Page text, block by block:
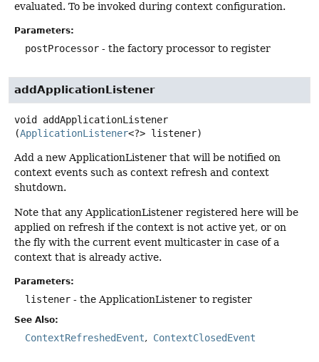
evaluated. To be invoked during context configuration.
Parameters:
postProcessor - the factory processor to register
addApplicationListener
void
addApplicationListener
(ApplicationListener<?> listener)
Add a new ApplicationListener that will be notified on
context events such as context refresh and context
shutdown.
Note that any ApplicationListener registered here will be
applied on refresh if the context is not active yet, or on
the fly with the current event multicaster in case of a
context that is already active.
Parameters:
listener - the ApplicationListener to register
See Also:
ContextRefreshedEvent ContextClosedEvent